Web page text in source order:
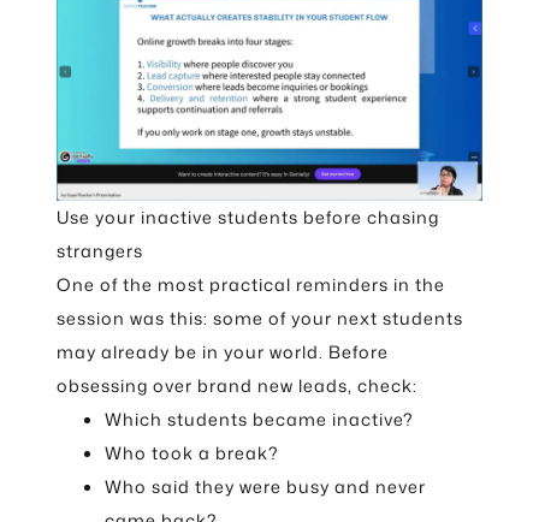
Use your inactive students before chasing
strangers
One of the most practical reminders in the
session was this: some of your next students
may already be in your world. Before
obsessing over brand new leads, check:
Which students became inactive?
Who took a break?
Who said they were busy and never